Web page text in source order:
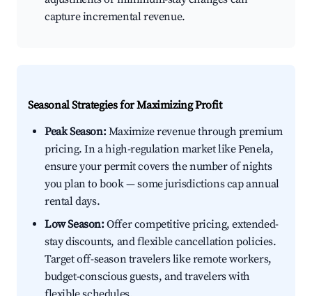
capture incremental revenue.
Seasonal Strategies for Maximizing Profit
Peak Season:Maximize revenue through premium
pricing. In a high-regulation market like Penela,
ensure your permit covers the number of nights
you plan to book — some jurisdictions cap annual
rental days.
Low Season:Offer competitive pricing, extended-
stay discounts, and flexible cancellation policies.
Target off-season travelers like remote workers,
budget-conscious guests, and travelers with